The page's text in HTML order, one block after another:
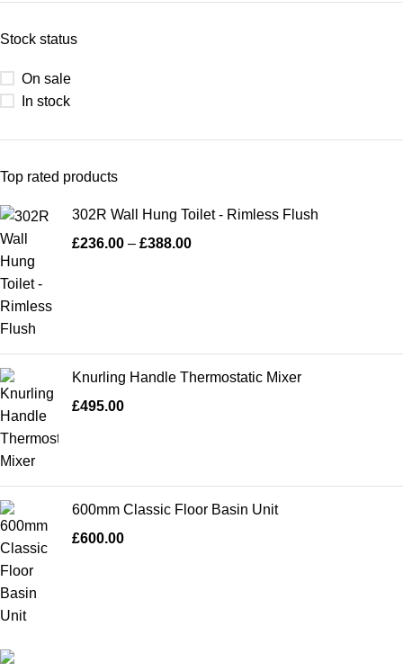
Stock status
On sale
In stock
Top rated products
302R Wall Hung Toilet - Rimless Flush
£236.00 – £388.00
Knurling Handle Thermostatic Mixer
£495.00
600mm Classic Floor Basin Unit
£600.00